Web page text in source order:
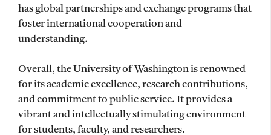
has global partnerships and exchange programs that
foster international cooperation and
understanding.
Overall, the University of Washington is renowned
for its academic excellence, research contributions,
and commitment to public service. It provides a
vibrant and intellectually stimulating environment
for students, faculty, and researchers.